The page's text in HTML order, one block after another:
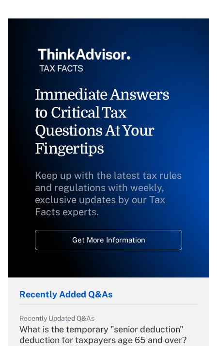
Immediate Answers
to Critical Tax
Questions At Your
Fingertips
Keep up with the latest tax rules
and regulations with weekly,
exclusive updates by our Tax
Facts experts.
Get More Information
Recently Added Q&As
Recently Updated Q&As
What is the temporary "senior deduction"
deduction for taxpayers age 65 and over?